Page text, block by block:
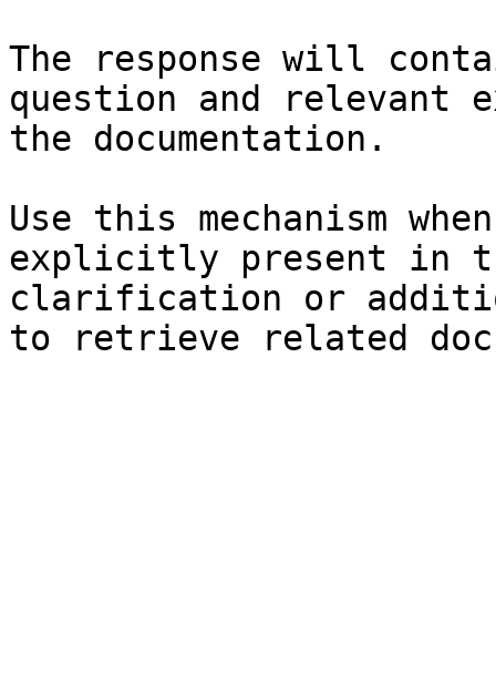
The response will
question and relevant
the documentation.
Use this mechanism
explicitly present in
clarification or